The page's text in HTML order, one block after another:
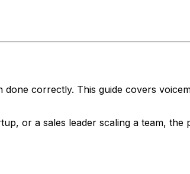
correctly. This guide covers
or a sales leader scaling a team, the